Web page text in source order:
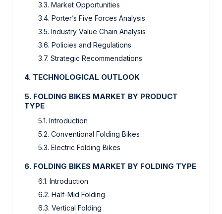
3.3. Market Opportunities
3.4. Porter’s Five Forces Analysis
3.5. Industry Value Chain Analysis
3.6. Policies and Regulations
3.7. Strategic Recommendations
4. TECHNOLOGICAL OUTLOOK
5. FOLDING BIKES MARKET BY PRODUCT
TYPE
5.1. Introduction
5.2. Conventional Folding Bikes
5.3. Electric Folding Bikes
6. FOLDING BIKES MARKET BY FOLDING TYPE
6.1. Introduction
6.2. Half-Mid Folding
6.3. Vertical Folding